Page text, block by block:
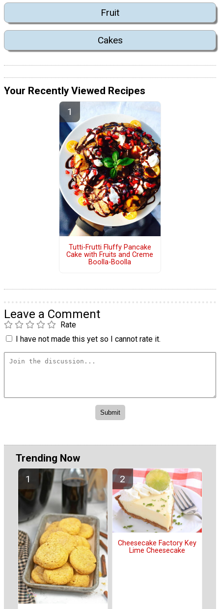
Fruit
Cakes
Your Recently Viewed Recipes
Tutti-Frutti Fluffy Pancake
Cake with Fruits and Creme
Boolla-Boolla
Leave a Comment
Rate
I have not made this yet so I cannot rate it.
Trending Now
Cheesecake Factory Key
Lime Cheesecake